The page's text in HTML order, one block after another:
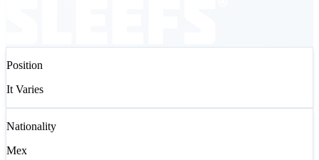
Position
It Varies
Nationality
Mex